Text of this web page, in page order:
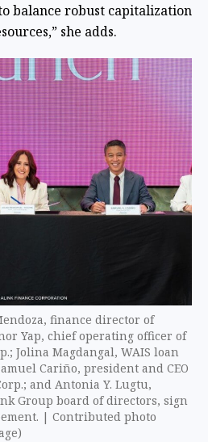
balance robust capitalization
she adds.
finance director of
Yap, chief operating officer of
Jolina Magdangal, WAIS loan
Cariño, president and CEO
and Antonia Y. Lugtu,
Group board of directors, sign
| Contributed photo